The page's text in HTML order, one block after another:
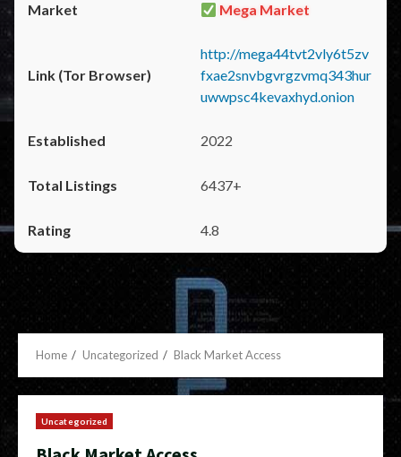
Mega Market
http://mega44tvt2vly6t5zv
fxae2snvbgvrgzvmq343hur
uwwpsc4kevaxhyd.onion
2022
6437+
4.8
Home Uncategorized Black Market Access
Uncategorized